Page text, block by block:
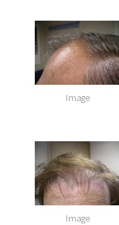
Image
Image